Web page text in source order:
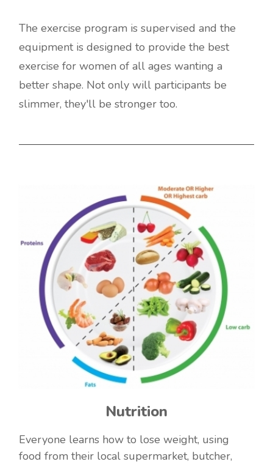
The exercise program is supervised and the
equipment is designed to provide the best
exercise for women of all ages wanting a
better shape. Not only will participants be
slimmer, they'll be stronger too.
Nutrition
Everyone learns how to lose weight, using
food from their local supermarket, butcher,